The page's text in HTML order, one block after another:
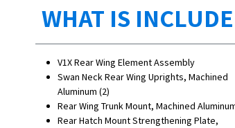
WHAT IS
V1X Rear Wing Element Assembly
Swan Neck Rear Wing Uprights, Machined
Aluminum (2)
Rear Wing Trunk Mount, Machined
Rear Hatch Mount Strengthening Plate,